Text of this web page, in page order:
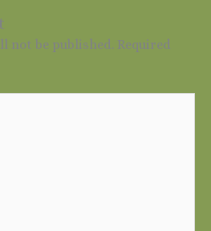
not be published. Required